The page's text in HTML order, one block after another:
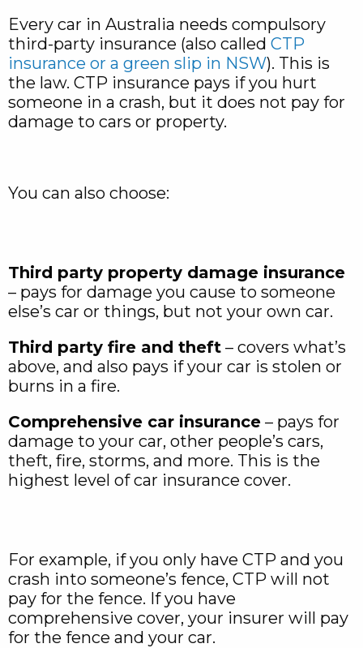
Every car in Australia needs compulsory
third-party insurance (also called CTP
insurance or a green slip in NSW). This is
the law. CTP insurance pays if you hurt
someone in a crash, but it does not pay for
damage to cars or property.
You can also choose:
Third party property damage insurance
– pays for damage you cause to someone
else’s car or things, but not your own car.
Third party fire and theft – covers what’s
above, and also pays if your car is stolen or
burns in a fire.
Comprehensive car insurance – pays for
damage to your car, other people’s cars,
theft, fire, storms, and more. This is the
highest level of car insurance cover.
For example, if you only have CTP and you
crash into someone’s fence, CTP will not
pay for the fence. If you have
comprehensive cover, your insurer will pay
for the fence and your car.